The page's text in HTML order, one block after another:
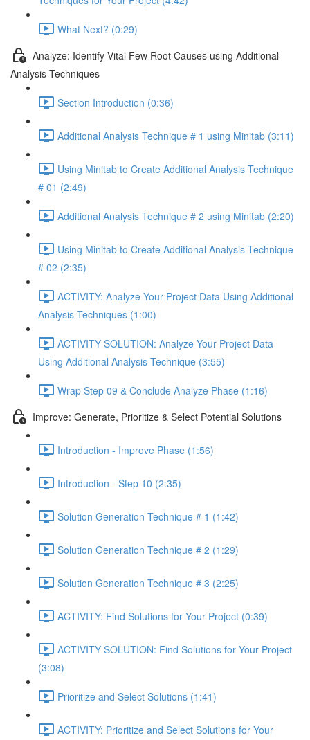
What Next? (0:29)
Analyze: Identify Vital Few Root Causes using Additional
Analysis Techniques
Section Introduction (0:36)
Additional Analysis Technique # 1 using Minitab (3:11)
Using Minitab to Create Additional Analysis Technique
# 01 (2:49)
Additional Analysis Technique # 2 using Minitab (2:20)
Using Minitab to Create Additional Analysis Technique
# 02 (2:35)
ACTIVITY: Analyze Your Project Data Using Additional
Analysis Techniques (1:00)
ACTIVITY SOLUTION: Analyze Your Project Data
Using Additional Analysis Technique (3:55)
Wrap Step 09 & Conclude Analyze Phase (1:16)
Improve: Generate, Prioritize & Select Potential Solutions
Introduction - Improve Phase (1:56)
Introduction - Step 10 (2:35)
Solution Generation Technique # 1 (1:42)
Solution Generation Technique # 2 (1:29)
Solution Generation Technique # 3 (2:25)
ACTIVITY: Find Solutions for Your Project (0:39)
ACTIVITY SOLUTION: Find Solutions for Your Project
(3:08)
Prioritize and Select Solutions (1:41)
ACTIVITY: Prioritize and Select Solutions for Your